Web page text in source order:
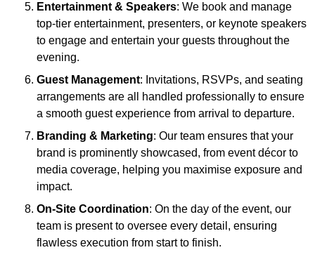
Entertainment & Speakers: We book and manage
top-tier entertainment, presenters, or keynote speakers
to engage and entertain your guests throughout the
evening.
Guest Management: Invitations, RSVPs, and seating
arrangements are all handled professionally to ensure
a smooth guest experience from arrival to departure.
Branding & Marketing: Our team ensures that your
brand is prominently showcased, from event décor to
media coverage, helping you maximise exposure and
impact.
On-Site Coordination: On the day of the event, our
team is present to oversee every detail, ensuring
flawless execution from start to finish.